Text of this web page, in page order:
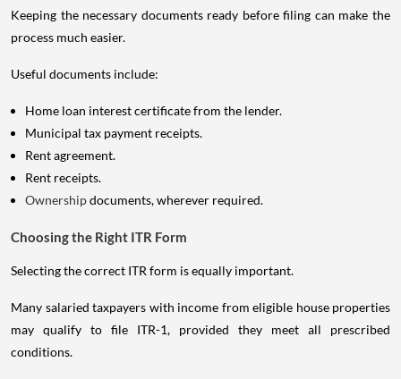
Keeping the necessary documents ready before filing can make the
process much easier.
Useful documents include:
Home loan interest certificate from the lender.
Municipal tax payment receipts.
Rent agreement.
Rent receipts.
Ownershipdocuments, wherever required.
Choosing the Right ITR Form
Selecting the correct ITR form is equally important.
Many salaried taxpayers with income from eligible house properties
may qualify to file ITR-1, provided they meet all prescribed
conditions.